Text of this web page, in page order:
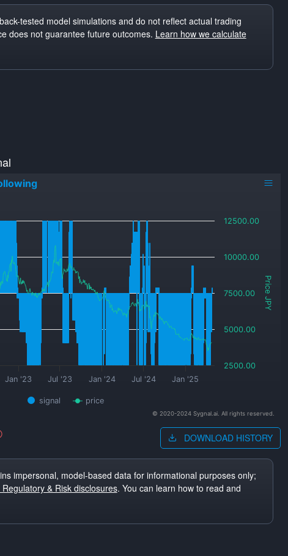
tested model simulations and do not reflect actual trading
does not guarantee future outcomes. Learn how we calculate
Price JPY
signal price
Jan '23 Jul '23 Jan '24 Jul '24 Jan '25
2500.00
5000.00
7500.00
10000.00
12500.00
© 2020-2024 Sygnal.ai. All rights reserved.
DOWNLOAD HISTORY
impersonal, model-based data for informational purposes only;
& Risk disclosures. You can learn how to read and